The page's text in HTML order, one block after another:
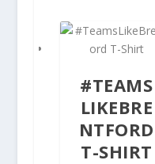
#TEAMS
LIKEBRE
NTFORD
T-SHIRT